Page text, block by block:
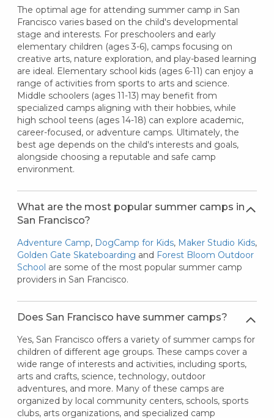
The optimal age for attending summer camp in San
Francisco varies based on the child's developmental
stage and interests. For preschoolers and early
elementary children (ages 3-6), camps focusing on
creative arts, nature exploration, and play-based learning
are ideal. Elementary school kids (ages 6-11) can enjoy a
range of activities from sports to arts and science.
Middle schoolers (ages 11-13) may benefit from
specialized camps aligning with their hobbies, while
high school teens (ages 14-18) can explore academic,
career-focused, or adventure camps. Ultimately, the
best age depends on the child's interests and goals,
alongside choosing a reputable and safe camp
environment.
What are the most popular summer camps in
San Francisco?
Adventure Camp, DogCamp for Kids, Maker Studio Kids,
Golden Gate Skateboarding and Forest Bloom Outdoor
School are some of the most popular summer camp
providers in San Francisco.
Does San Francisco have summer camps?
Yes, San Francisco offers a variety of summer camps for
children of different age groups. These camps cover a
wide range of interests and activities, including sports,
arts and crafts, science, technology, outdoor
adventures, and more. Many of these camps are
organized by local community centers, schools, sports
clubs, arts organizations, and specialized camp